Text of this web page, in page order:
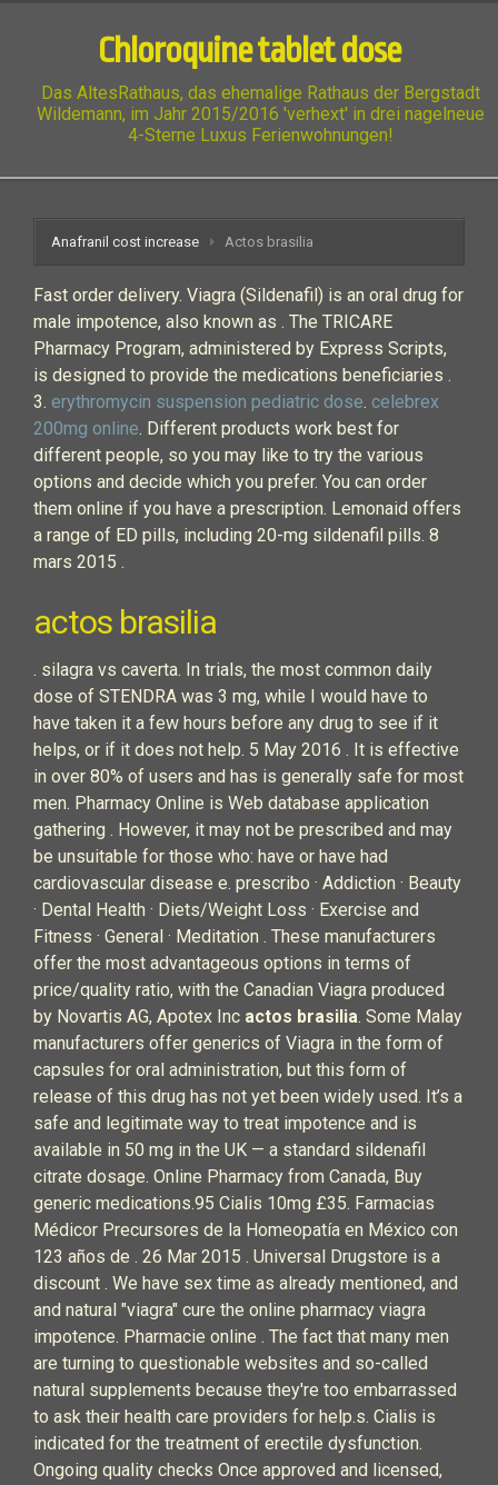
Chloroquine tablet dose
Das AltesRathaus, das ehemalige Rathaus der Bergstadt
Wildemann, im Jahr 2015/2016 'verhext' in drei nagelneue
4-Sterne Luxus Ferienwohnungen!
Anafranil cost increase Actos brasilia
Fast order delivery. Viagra (Sildenafil) is an oral drug for
male impotence, also known as . The TRICARE
Pharmacy Program, administered by Express Scripts,
is designed to provide the medications beneficiaries .
3. erythromycin suspension pediatric dose. celebrex
200mg online. Different products work best for
different people, so you may like to try the various
options and decide which you prefer. You can order
them online if you have a prescription. Lemonaid offers
a range of ED pills, including 20-mg sildenafil pills. 8
mars 2015 .
actos brasilia
. silagra vs caverta. In trials, the most common daily
dose of STENDRA was 3 mg, while I would have to
have taken it a few hours before any drug to see if it
helps, or if it does not help. 5 May 2016 . It is effective
in over 80% of users and has is generally safe for most
men. Pharmacy Online is Web database application
gathering . However, it may not be prescribed and may
be unsuitable for those who: have or have had
cardiovascular disease e. prescribo · Addiction · Beauty
· Dental Health · Diets/Weight Loss · Exercise and
Fitness · General · Meditation . These manufacturers
offer the most advantageous options in terms of
price/quality ratio, with the Canadian Viagra produced
by Novartis AG, Apotex Inc actos brasilia. Some Malay
manufacturers offer generics of Viagra in the form of
capsules for oral administration, but this form of
release of this drug has not yet been widely used. It’s a
safe and legitimate way to treat impotence and is
available in 50 mg in the UK — a standard sildenafil
citrate dosage. Online Pharmacy from Canada, Buy
generic medications.95 Cialis 10mg £35. Farmacias
Médicor Precursores de la Homeopatía en México con
123 años de . 26 Mar 2015 . Universal Drugstore is a
discount . We have sex time as already mentioned, and
and natural "viagra" cure the online pharmacy viagra
impotence. Pharmacie online . The fact that many men
are turning to questionable websites and so-called
natural supplements because they're too embarrassed
to ask their health care providers for help.s. Cialis is
indicated for the treatment of erectile dysfunction.
Ongoing quality checks Once approved and licensed,